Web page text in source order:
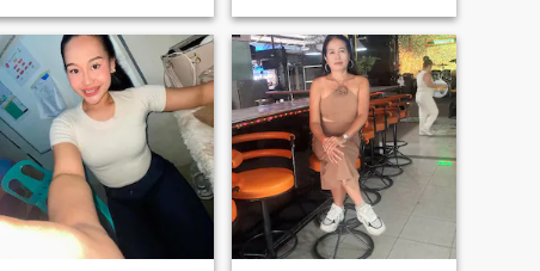
another passion of mine,
there's nothing like getting
lost in a good book. I also
enjoy trying out new recipes
in the kitchen—it's always fun
to experiment and discover
new flavors. Spending
quality time with friends and
family is very important to
me, as those moments are
truly special…
stirs the soul, and
meaningful moments over
small talk. Feminine,
thoughtful, and independent,
I’m happiest when life feels
both grounded and a little
magical. got roots in
Thailand born in Bangkok